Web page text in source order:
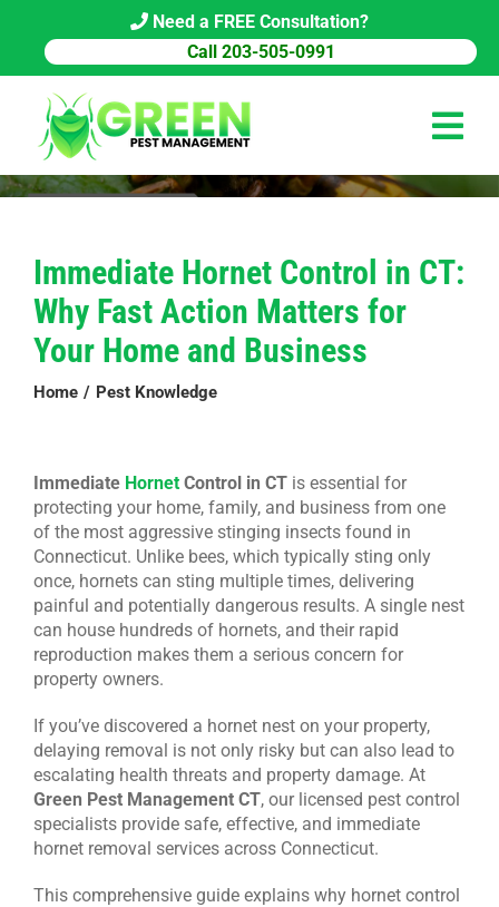
content
Need a FREE Consultation?
Call 203-505-0991
PEST CONTROL
COMMERCIAL
ABOUT US
BLOG
CONTACT US
Immediate Hornet Control in CT:
Why Fast Action Matters for
Your Home and Business
Home Pest Knowledge
Immediate HornetControl in CTis essential for
protecting your home, family, and business from one
of the most aggressive stinging insects found in
Connecticut. Unlike bees, which typically sting only
once, hornets can sting multiple times, delivering
painful and potentially dangerous results. A single nest
can house hundreds of hornets, and their rapid
reproduction makes them a serious concern for
property owners.
If you’ve discovered a hornet nest on your property,
delaying removal is not only risky but can also lead to
escalating health threats and property damage. At
Green Pest Management CT, our licensed pest control
specialists provide safe, effective, and immediate
hornet removal services across Connecticut.
This comprehensive guide explains why hornet control